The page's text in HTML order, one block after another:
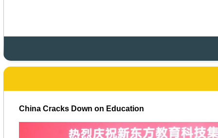
China Cracks Down on Education